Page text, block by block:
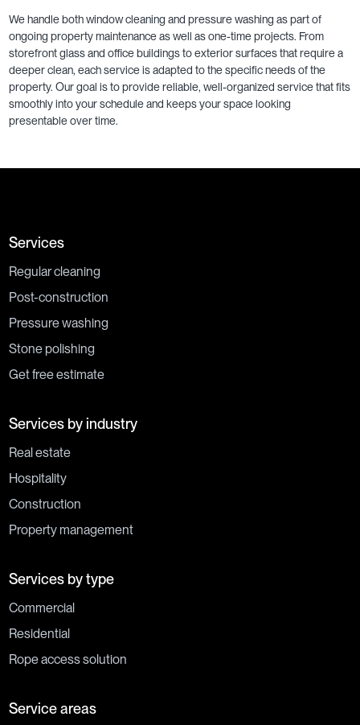
We handle both window cleaning and pressure washing as part of
ongoing property maintenance as well as one-time projects. From
storefront glass and office buildings to exterior surfaces that require a
deeper clean, each service is adapted to the specific needs of the
property. Our goal is to provide reliable, well-organized service that fits
smoothly into your schedule and keeps your space looking
presentable over time.
Services
Regular cleaning
Post-construction
Pressure washing
Stone polishing
Get free estimate
Services by industry
Real estate
Hospitality
Construction
Property management
Services by type
Commercial
Residential
Rope access solution
Service areas